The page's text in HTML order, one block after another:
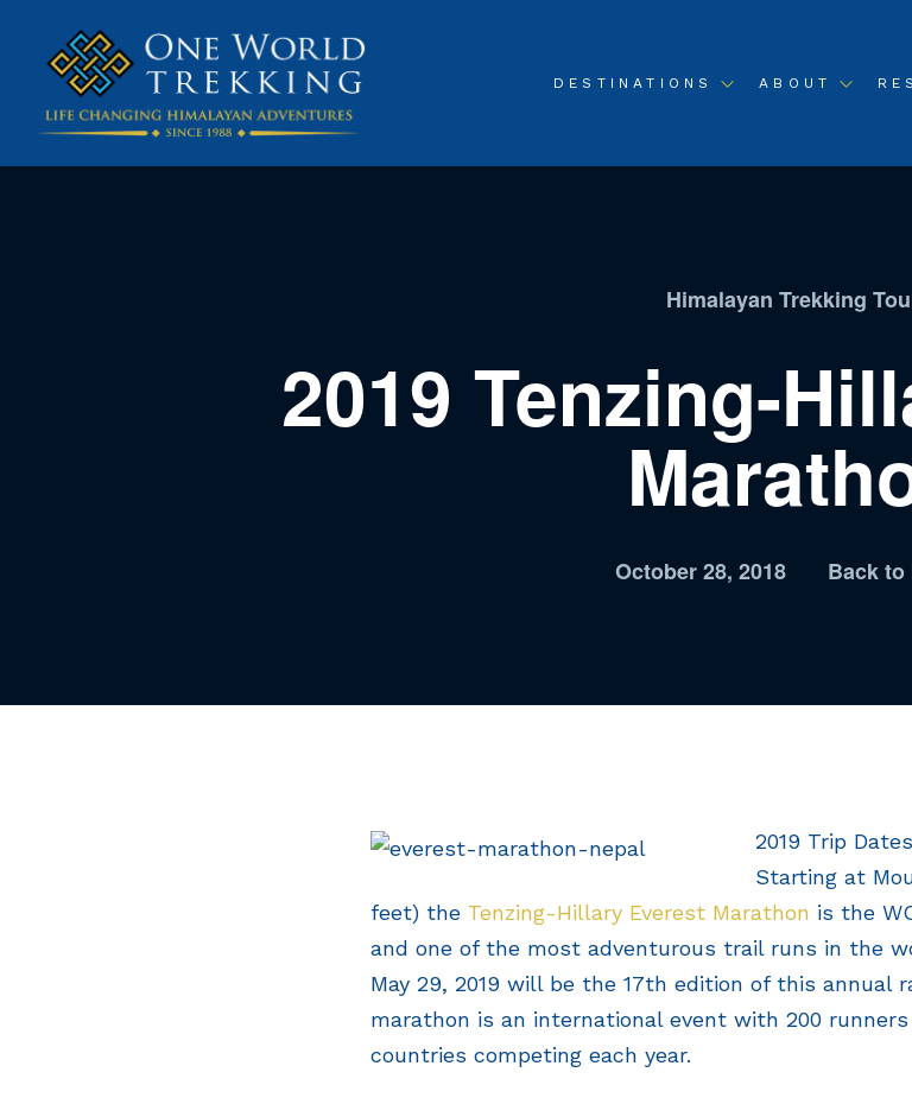
DESTINATIONS ABOUT
Himalayan Trekking
2019 Tenzing-
October 28, 2018 Back to
2019 Trip
Starting at
feet) the Tenzing-Hillary Everest Marathon is the
and one of the most adventurous trail runs in the
May 29, 2019 will be the 17th edition of this annual
marathon is an international event with 200
countries competing each year.